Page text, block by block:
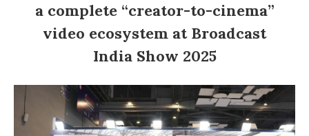
a complete “creator-to-cinema”
video ecosystem at Broadcast
India Show 2025